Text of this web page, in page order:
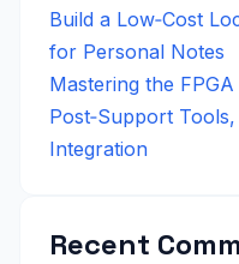
Build a Low‑Cost
for Personal Notes
Mastering the
Post‑Support
Integration
Recent